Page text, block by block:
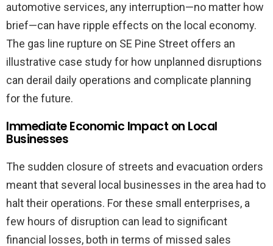
automotive services, any interruption—no matter how
brief—can have ripple effects on the local economy.
The gas line rupture on SE Pine Street offers an
illustrative case study for how unplanned disruptions
can derail daily operations and complicate planning
for the future.
Immediate Economic Impact on Local
Businesses
The sudden closure of streets and evacuation orders
meant that several local businesses in the area had to
halt their operations. For these small enterprises, a
few hours of disruption can lead to significant
financial losses, both in terms of missed sales